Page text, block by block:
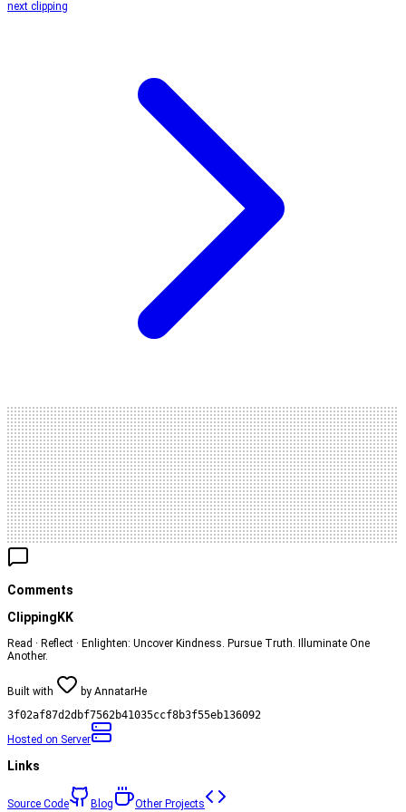
next clipping
Comments
ClippingKK
Read · Reflect · Enlighten: Uncover Kindness. Pursue Truth. Illuminate One
Another.
Built with by AnnatarHe
3f02af87d2dbf7562b41035ccf8b3f55eb136092
Hosted on Server
Links
Source Code Blog Other Projects